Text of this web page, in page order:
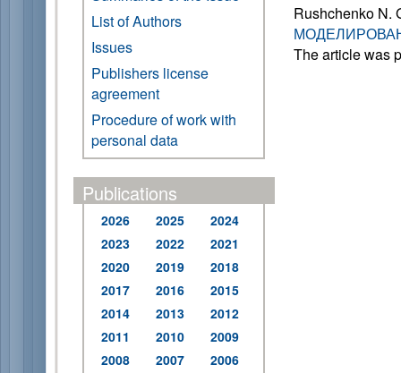
List of Authors
Issues
Publishers license
agreement
Procedure of work with
personal data
Publications
2026 2025
2024
2023
2022
2021
2020
2019
2018
2017
2016
2015
2014
2013
2012
2011
2010
2009
2008
2007
2006
Rushchenko N.
The article was